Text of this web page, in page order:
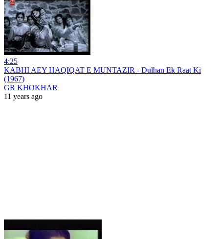
4:25
KABHI AEY HAQIQAT E MUNTAZIR - Dulhan Ek Raat Ki
(1967)
GR KHOKHAR
11 years ago